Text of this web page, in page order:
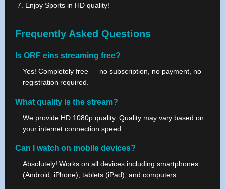
Enjoy Sports in HD quality!
Frequently Asked Questions
Is ORF eins streaming free?
Yes! Completely free — no subscription, no payment, no
registration required.
What quality is the stream?
We provide HD 1080p quality. Quality may vary based on
your internet connection speed.
Can I watch on mobile devices?
Absolutely! Works on all devices including smartphones
(Android, iPhone), tablets (iPad), and computers.